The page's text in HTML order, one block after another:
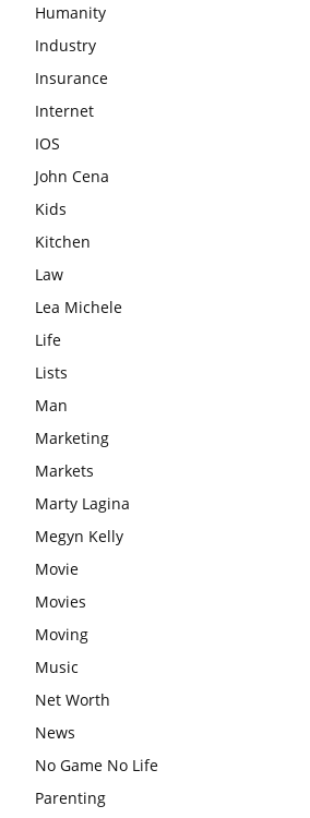
Humanity
Industry
Insurance
Internet
IOS
John Cena
Kids
Kitchen
Law
Lea Michele
Life
Lists
Man
Marketing
Markets
Marty Lagina
Megyn Kelly
Movie
Movies
Moving
Music
Net Worth
News
No Game No Life
Parenting